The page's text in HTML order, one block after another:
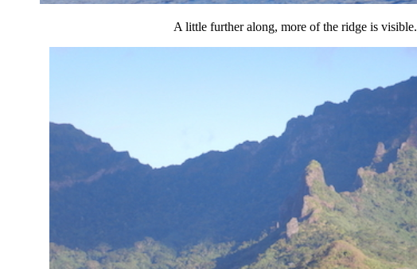
A little further along, more of the ridge is visible.